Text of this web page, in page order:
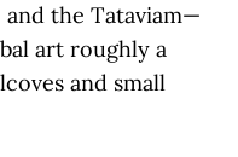
the Tataviam—
art roughly a
and small